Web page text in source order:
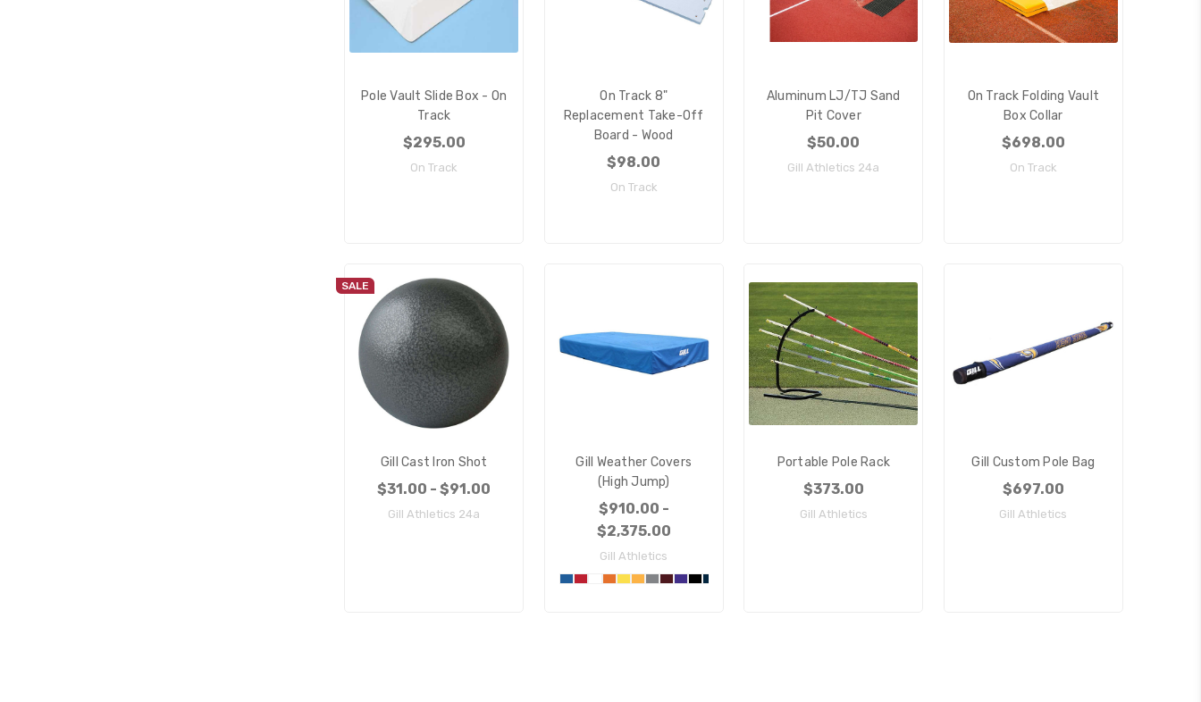
Pole Vault Slide Box - On
Track
$295.00
On Track
On Track 8"
Replacement Take-Off
Board - Wood
$98.00
On Track
Aluminum LJ/TJ Sand
Pit Cover
$50.00
Gill Athletics 24a
On Track Folding Vault
Box Collar
$698.00
On Track
SALE
Gill Cast Iron Shot
$31.00 - $91.00
Gill Athletics 24a
Gill Weather Covers
(High Jump)
$910.00 -
$2,375.00
Gill Athletics
Portable Pole Rack
$373.00
Gill Athletics
Gill Custom Pole Bag
$697.00
Gill Athletics